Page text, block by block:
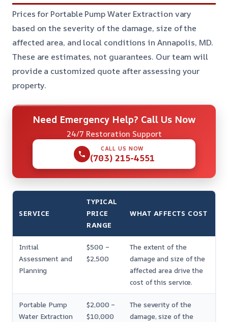
Prices for Portable Pump Water Extraction vary
based on the severity of the damage, size of the
affected area, and local conditions in Annapolis, MD.
These are estimates, not guarantees. Our team will
provide a customized quote after assessing your
property.
Need Emergency Help? Call Us Now
24/7 Restoration Support
CALL US NOW
(703) 215-4551
SERVICE
TYPICAL
PRICE
RANGE
WHAT AFFECTS COST
Initial
Assessment and
Planning
$500 –
$2,500
The extent of the
damage and size of the
affected area drive the
cost of this service.
Portable Pump
Water Extraction
$2,000 –
$10,000
The severity of the
damage, size of the